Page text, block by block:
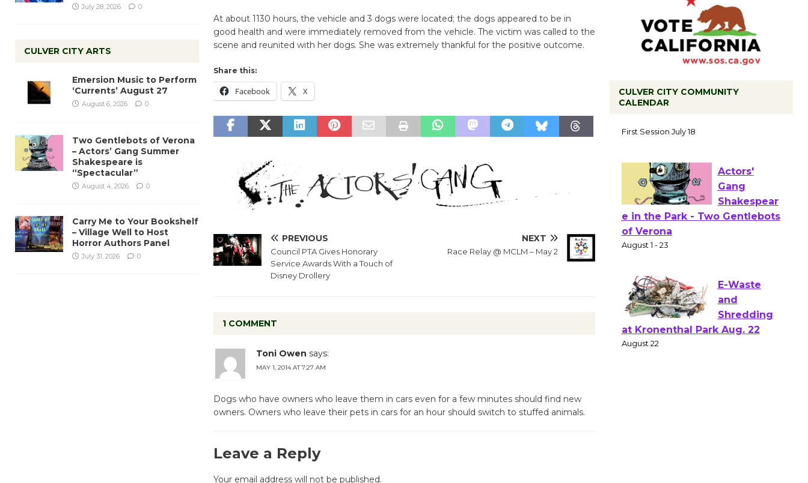
At about 1130 hours, the vehicle and 3 dogs were located; the dogs appeared to be in
good health and were immediately removed from the vehicle. The victim was called to the
scene and reunited with her dogs. She was extremely thankful for the positive outcome.
Share this:
Facebook X
PREVIOUS
Council PTA Gives Honorary
Service Awards With a Touch of
Disney Drollery
NEXT
Race Relay @ MCLM – May 2
1 COMMENT
Toni Owen says:
MAY 1, 2014 AT 7:27 AM
Dogs who have owners who leave them in cars even for a few minutes should find new
owners. Owners who leave their pets in cars for an hour should switch to stuffed animals.
Leave a Reply
Your email address will not be published.
July 28, 2026 0
CULVER CITY ARTS
Emersion Music to Perform
‘Currents’ August 27
August 6, 2026 0
Two Gentlebots of Verona
– Actors’ Gang Summer
Shakespeare is
“Spectacular”
August 4, 2026 0
Carry Me to Your Bookshelf
– Village Well to Host
Horror Authors Panel
July 31, 2026 0
CULVER CITY COMMUNITY
CALENDAR
to Launch at Senior Center
First Session July 18
Actors'
of Verona
August 1 - 23
E-Waste